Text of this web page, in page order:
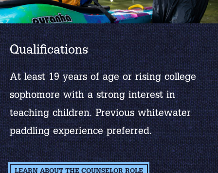
Qualifications
At least 19 years of age or rising college
sophomore with a strong interest in
teaching children. Previous whitewater
paddling experience preferred.